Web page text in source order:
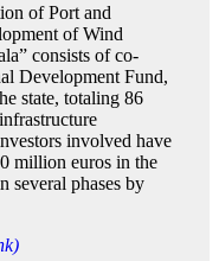
of Port and
of Wind
consists of co-
Development Fund,
state, totaling 86
involved have
million euros in the
several phases by